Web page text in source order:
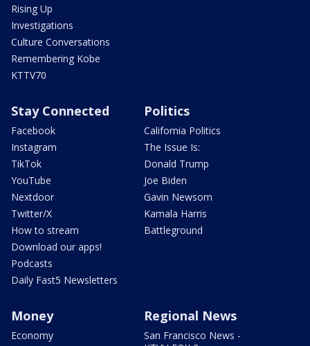
Rising Up
Investigations
Culture Conversations
Remembering Kobe
KTTV70
Stay Connected
Facebook
Instagram
TikTok
YouTube
Nextdoor
Twitter/X
How to stream
Download our apps!
Podcasts
Daily Fast5 Newsletters
Politics
California Politics
The Issue Is:
Donald Trump
Joe Biden
Gavin Newsom
Kamala Harris
Battleground
Money
Economy
Regional News
San Francisco News -